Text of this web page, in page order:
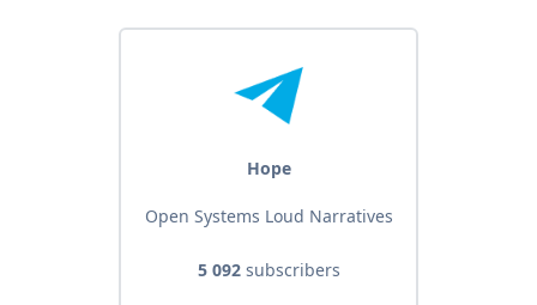
Hope
Open Systems Loud Narratives
5 092subscribers